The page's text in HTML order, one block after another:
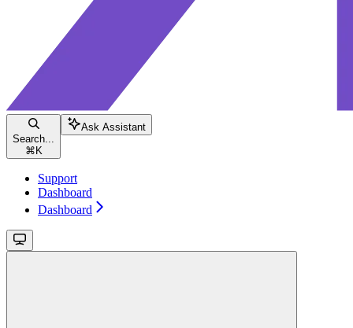
Search...
⌘ K
Ask Assistant
Support
Dashboard
Dashboard